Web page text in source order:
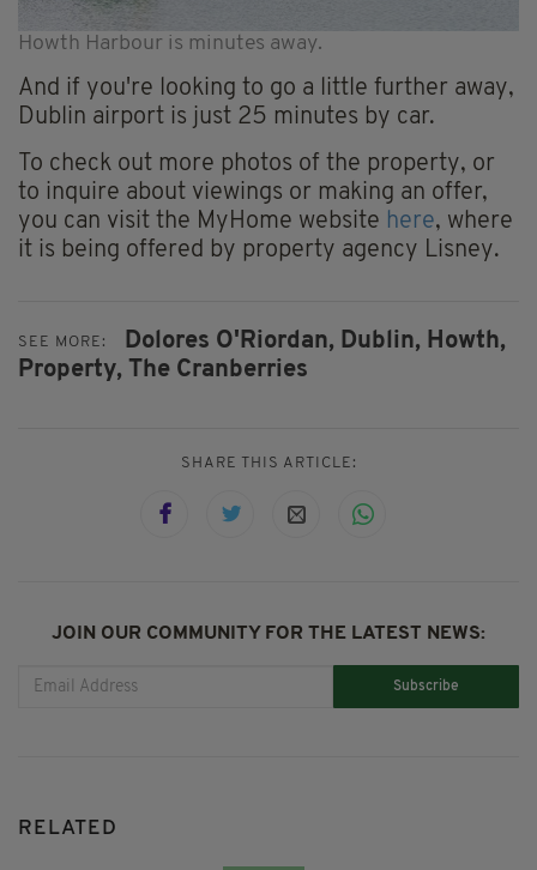
Howth Harbour is minutes away.
And if you're looking to go a little further away,
Dublin airport is just 25 minutes by car.
To check out more photos of the property, or
to inquire about viewings or making an offer,
you can visit the MyHome website here, where
it is being offered by property agency Lisney.
SEE MORE: Dolores O'Riordan, Dublin, Howth,
Property, The Cranberries
SHARE THIS ARTICLE:
JOIN OUR COMMUNITY FOR THE LATEST NEWS:
Subscribe
RELATED